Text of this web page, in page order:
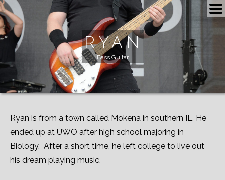
BOOKING
SCHEDULE
NOW
ROAD TRIP
ALBUMS
RYAN
Bass Guitar
Ryan is from a town called Mokena in southern IL. He
ended up at UWO after high school majoring in
Biology. After a short time, he left college to live out
his dream playing music.